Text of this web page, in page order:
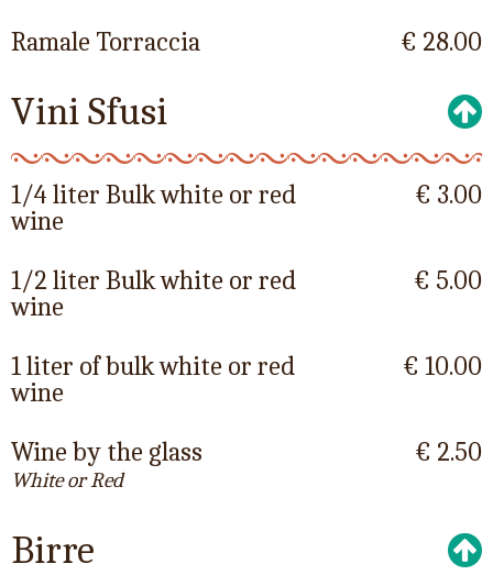
Ramale Torraccia
€ 28.00
Vini Sfusi
1/4 liter Bulk white or red
wine
€ 3.00
1/2 liter Bulk white or red
wine
€ 5.00
1 liter of bulk white or red
wine
€ 10.00
Wine by the glass
White or Red
€ 2.50
Birre